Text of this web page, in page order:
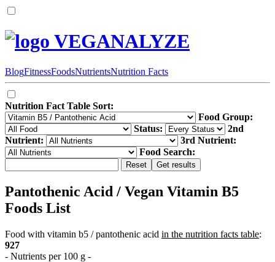
VEGANALYZE
BlogFitnessFoodsNutrientsNutrition Facts
Nutrition Fact Table Sort:
Food Group:
Status:
2nd
Nutrient:
3rd Nutrient:
Food Search:
Pantothenic Acid / Vegan Vitamin B5
Foods List
Food with vitamin b5 / pantothenic acid in the nutrition facts table:
927
- Nutrients per 100 g -